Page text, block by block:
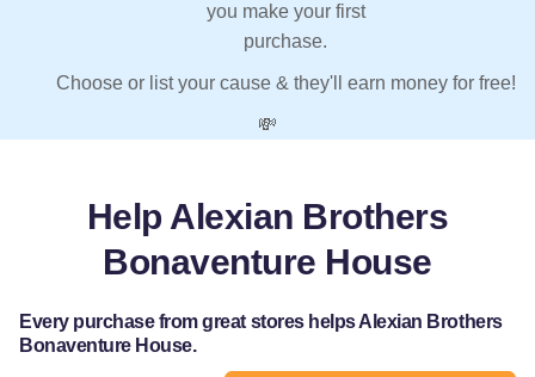
you make your first
purchase.
Choose or list your cause & they'll earn money for free!
💸
Help Alexian Brothers
Bonaventure House
Every purchase from great stores helps Alexian Brothers
Bonaventure House.